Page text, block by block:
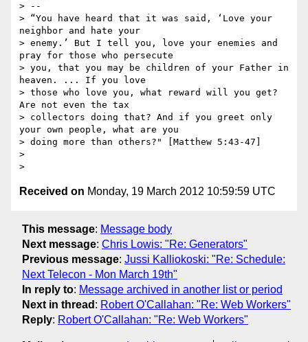
> --
> “You have heard that it was said, ‘Love your
neighbor and hate your
> enemy.’ But I tell you, love your enemies and
pray for those who persecute
> you, that you may be children of your Father in
heaven. ... If you love
> those who love you, what reward will you get?
Are not even the tax
> collectors doing that? And if you greet only
your own people, what are you
> doing more than others?" [Matthew 5:43-47]
>
Received on Monday, 19 March 2012 10:59:59 UTC
This message: Message body
Next message: Chris Lowis: "Re: Generators"
Previous message: Jussi Kalliokoski: "Re: Schedule:
Next Telecon - Mon March 19th"
In reply to: Message archived in another list or period
Next in thread : Robert O'Callahan: "Re: Web Workers"
Reply: Robert O'Callahan: "Re: Web Workers"